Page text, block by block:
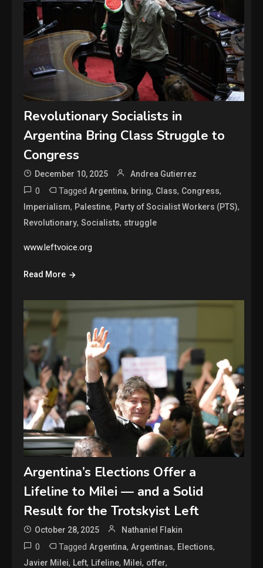
Revolutionary Socialists in
Argentina Bring Class Struggle to
Congress
December 10, 2025 Andrea Gutierrez
0 TaggedArgentina, bring, Class, Congress,
Imperialism, Palestine, Party of Socialist Workers (PTS),
Revolutionary,Socialists, struggle
www.leftvoice.org
Read More
Argentina’s Elections Offer a
Lifeline to Milei — and a Solid
Result for the Trotskyist Left
October 28, 2025 Nathaniel Flakin
0 TaggedArgentina,Argentinas, Elections,
Javier Milei, Left, Lifeline, Milei, offer,